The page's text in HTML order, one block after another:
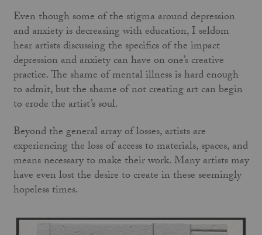
Even though some of the stigma around depression
and anxiety is decreasing with education, I seldom
hear artists discussing the specifics of the impact
depression and anxiety can have on one’s creative
practice. The shame of mental illness is hard enough
to admit, but the shame of not creating art can begin
to erode the artist’s soul.
Beyond the general array of losses, artists are
experiencing the loss of access to materials, spaces, and
means necessary to make their work. Many artists may
have even lost the desire to create in these seemingly
hopeless times.